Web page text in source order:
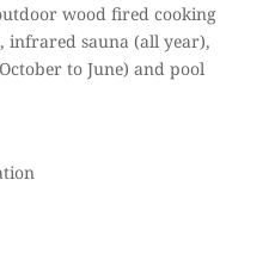
wood fired cooking
infrared sauna (all year),
to June) and pool